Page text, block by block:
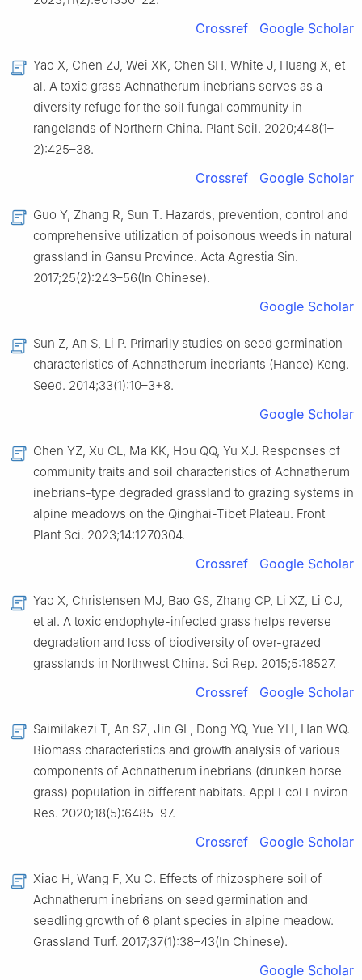
Crossref Google Scholar
Yao X, Chen ZJ, Wei XK, Chen SH, White J, Huang X, et
al. A toxic grass Achnatherum inebrians serves as a
diversity refuge for the soil fungal community in
rangelands of Northern China. Plant Soil. 2020;448(1–
2):425–38.
Crossref Google Scholar
Guo Y, Zhang R, Sun T. Hazards, prevention, control and
comprehensive utilization of poisonous weeds in natural
grassland in Gansu Province. Acta Agrestia Sin.
2017;25(2):243–56(In Chinese).
Google Scholar
Sun Z, An S, Li P. Primarily studies on seed germination
characteristics of Achnatherum inebriants (Hance) Keng.
Seed. 2014;33(1):10–3+8.
Google Scholar
Chen YZ, Xu CL, Ma KK, Hou QQ, Yu XJ. Responses of
community traits and soil characteristics of Achnatherum
inebrians-type degraded grassland to grazing systems in
alpine meadows on the Qinghai-Tibet Plateau. Front
Plant Sci. 2023;14:1270304.
Crossref Google Scholar
Yao X, Christensen MJ, Bao GS, Zhang CP, Li XZ, Li CJ,
et al. A toxic endophyte-infected grass helps reverse
degradation and loss of biodiversity of over-grazed
grasslands in Northwest China. Sci Rep. 2015;5:18527.
Crossref Google Scholar
Saimilakezi T, An SZ, Jin GL, Dong YQ, Yue YH, Han WQ.
Biomass characteristics and growth analysis of various
components of Achnatherum inebrians (drunken horse
grass) population in different habitats. Appl Ecol Environ
Res. 2020;18(5):6485–97.
Crossref Google Scholar
Xiao H, Wang F, Xu C. Effects of rhizosphere soil of
Achnatherum inebrians on seed germination and
seedling growth of 6 plant species in alpine meadow.
Grassland Turf. 2017;37(1):38–43(In Chinese).
Google Scholar